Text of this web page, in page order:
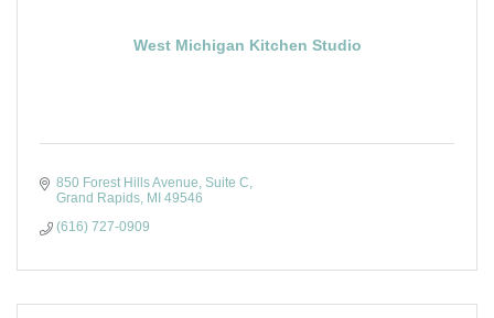
West Michigan Kitchen Studio
850 Forest Hills Avenue Suite C
Grand Rapids MI 49546
(616) 727-0909